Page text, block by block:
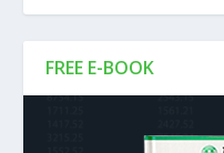
FREE E-BOOK